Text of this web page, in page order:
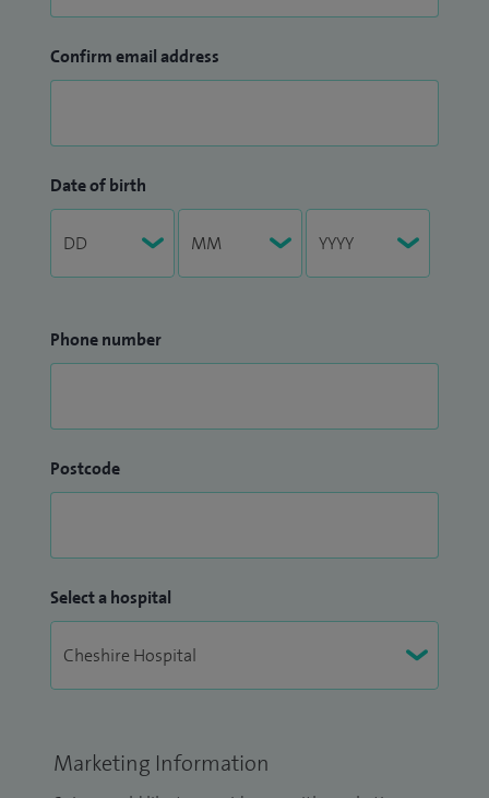
Confirm email address
Date of birth
Phone number
Postcode
Select a hospital
Marketing Information